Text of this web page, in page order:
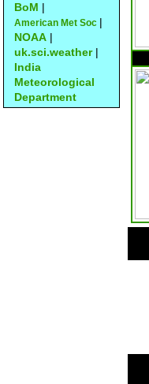
BoM |
American Met Soc |
NOAA |
uk.sci.weather|
India
Meteorological
Department